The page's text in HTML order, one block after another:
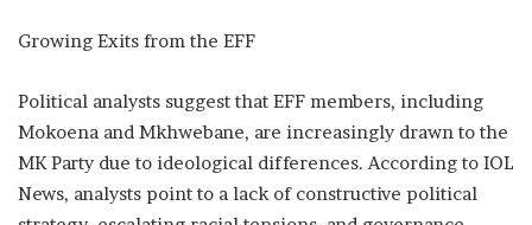
Growing Exits from the EFF
Political analysts suggest that EFF members, including
Mokoena and Mkhwebane, are increasingly drawn to the
MK Party due to ideological differences. According to IOL
News, analysts point to a lack of constructive political